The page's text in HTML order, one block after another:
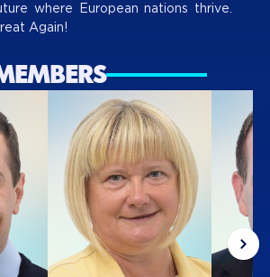
where European nations thrive.
Again!